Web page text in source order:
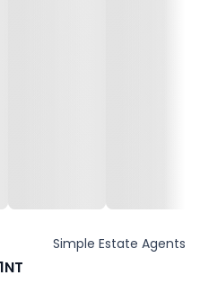
Simple Estate Agents